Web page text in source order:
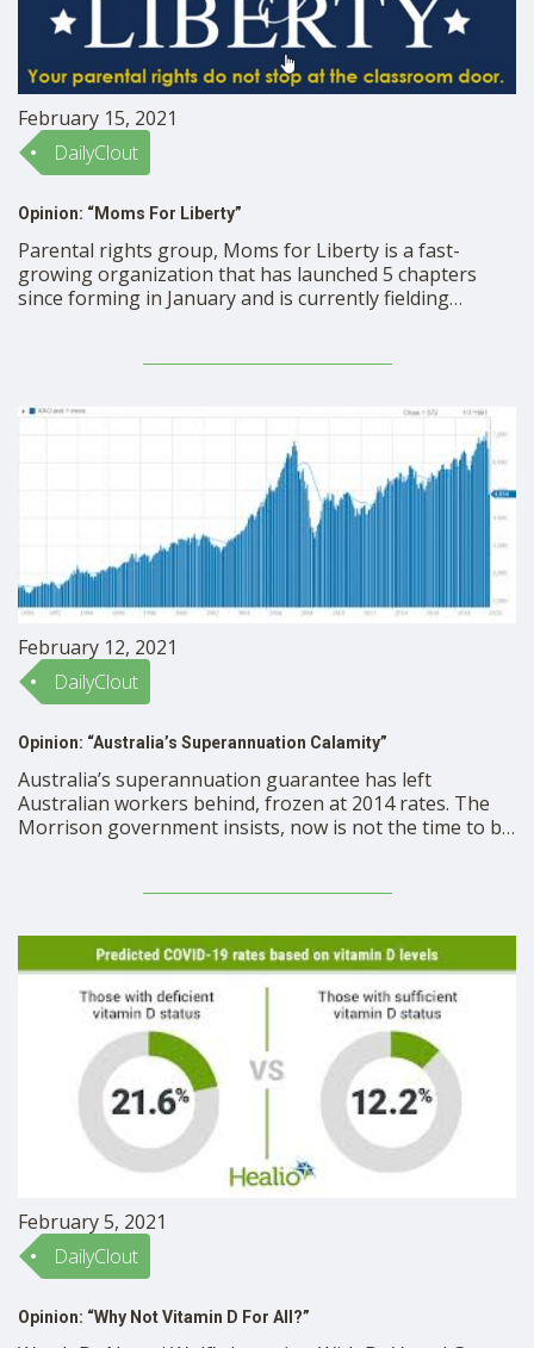
February 15, 2021
DailyClout
Opinion: “Moms For Liberty”
Parental rights group, Moms for Liberty is a fast-
growing organization that has launched 5 chapters
since forming in January and is currently fielding
Descovich, the group unifies parents, grandparents,
February 12, 2021
DailyClout
Opinion: “Australia’s Superannuation Calamity”
Australia’s superannuation guarantee has left
Australian workers behind, frozen at 2014 rates. The
Morrison government insists, now is not the time to be
pandemic and recession. Despite the obvious benefits
February 5, 2021
DailyClout
Opinion: “Why Not Vitamin D For All?”